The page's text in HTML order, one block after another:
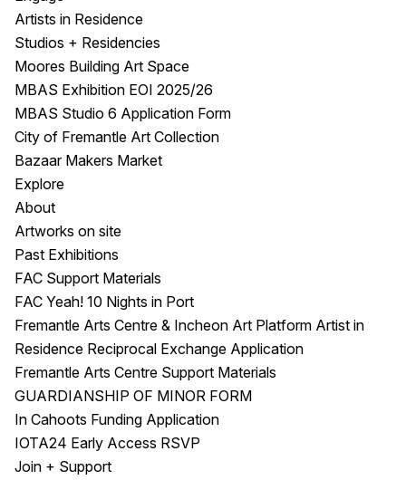
Opportunities
Membership
Artists in Residence
Studios + Residencies
Moores Building Art Space
MBAS Exhibition EOI 2025/26
MBAS Studio 6 Application Form
City of Fremantle Art Collection
Bazaar Makers Market
Explore
About
Artworks on site
Past Exhibitions
FAC Support Materials
FAC Yeah! 10 Nights in Port
Fremantle Arts Centre & Incheon Art Platform Artist in
Residence Reciprocal Exchange Application
Fremantle Arts Centre Support Materials
GUARDIANSHIP OF MINOR FORM
In Cahoots Funding Application
IOTA24 Early Access RSVP
Join + Support